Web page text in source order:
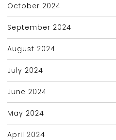
October 2024
September 2024
August 2024
July 2024
June 2024
May 2024
April 2024